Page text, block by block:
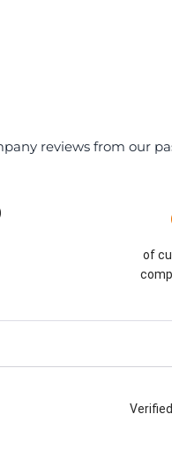
reviews from our
of